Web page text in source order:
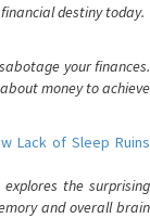
destiny today.
your finances.
money to achieve
Lack of Sleep Ruins
the surprising
and overall brain